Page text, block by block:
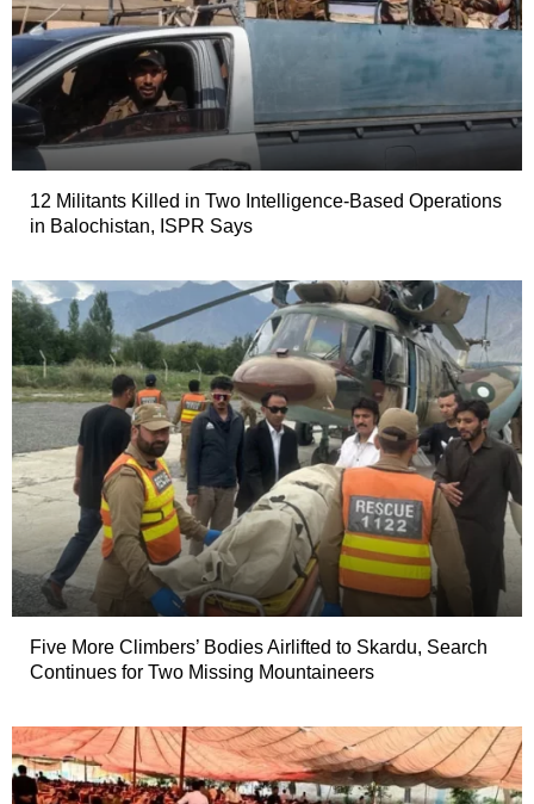
12 Militants Killed in Two Intelligence-Based Operations
in Balochistan, ISPR Says
Five More Climbers’ Bodies Airlifted to Skardu, Search
Continues for Two Missing Mountaineers